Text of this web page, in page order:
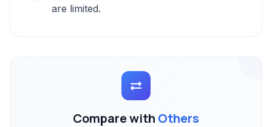
are limited.
Compare with Others